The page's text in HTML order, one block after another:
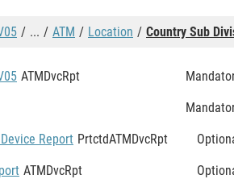
... ATM Location Country Sub
ATMDvcRpt
Report PrtctdATMDvcRpt
ATMDvcRpt